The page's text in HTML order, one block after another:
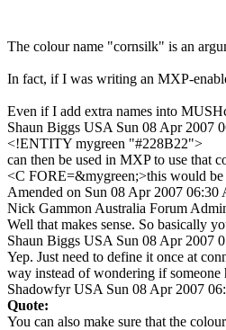
The colour name "cornsilk" is an
In fact, if I was writing an MXP-
Even if I add extra names into
Shaun Biggs USA Sun 08 Apr 2007
<!ENTITY mygreen "#228B22">
can then be used in MXP to use that
<C FORE=&mygreen;>this would be
Amended on Sun 08 Apr 2007 06:30
Nick Gammon Australia Forum
Well that makes sense. So basically
Shaun Biggs USA Sun 08 Apr 2007
Yep. Just need to define it once at
way instead of wondering if someone
Shadowfyr USA Sun 08 Apr 2007
Quote:
You can also make sure that the